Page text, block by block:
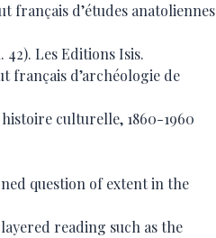
français d’études anatoliennes
42). Les Editions Isis.
français d’archéologie de
culturelle, 1860-1960
question of extent in the
reading such as the